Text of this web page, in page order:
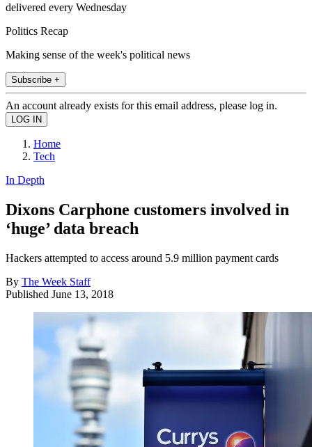
delivered every Wednesday
Politics Recap
Making sense of the week's political news
Subscribe +
An account already exists for this email address, please log in.
Home
Tech
In Depth
Dixons Carphone customers involved in
‘huge’ data breach
Hackers attempted to access around 5.9 million payment cards
By The Week Staff
Published June 13, 2018